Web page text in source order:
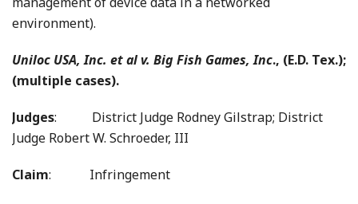
environment).
Uniloc USA, Inc. et al v. Big Fish Games, Inc., (E.D. Tex.);
(multiple cases).
Judges:
District Judge Rodney Gilstrap; District
Judge Robert W. Schroeder, III
Claim: Infringement